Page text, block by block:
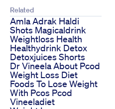
Related
Amla Adrak Haldi
Shots Magicaldrink
Weightloss Health
Healthydrink Detox
Detoxjuices Shorts
Dr Vineela About Pcod
Weight Loss Diet
Foods To Lose Weight
With Pcos Pcod
Vineeladiet